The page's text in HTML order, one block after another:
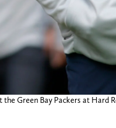
Green Bay Packers at Hard